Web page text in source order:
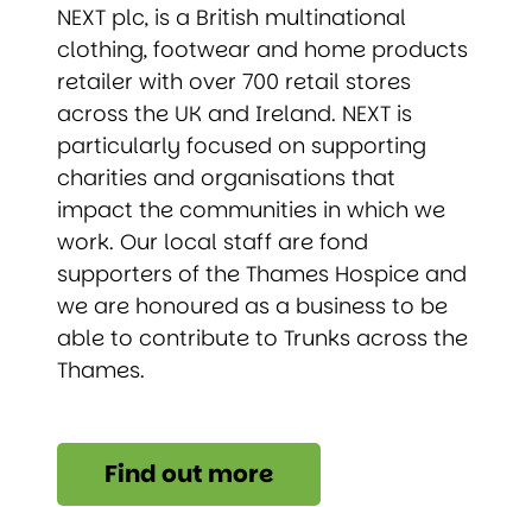
NEXT plc, is a British multinational
clothing, footwear and home products
retailer with over 700 retail stores
across the UK and Ireland. NEXT is
particularly focused on supporting
charities and organisations that
impact the communities in which we
work. Our local staff are fond
supporters of the Thames Hospice and
we are honoured as a business to be
able to contribute to Trunks across the
Thames.
Find out more